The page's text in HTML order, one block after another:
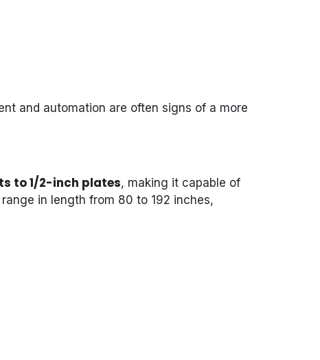
and automation are often signs of a more
to 1/2-inch plates, making it capable of
in length from 80 to 192 inches,